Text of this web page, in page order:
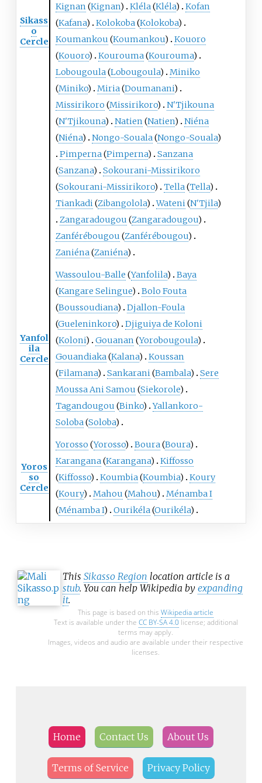
Sikass
o
Cercle
Kignan (Kignan) Kléla (Kléla)
Kofan
(Kafana) Kolokoba (Kolokoba)
Koumankou (Koumankou)
Kouoro
(Kouoro) Kourouma (Kourouma)
Lobougoula (Lobougoula)
Miniko
(Miniko) Miria (Doumanani)
Missirikoro (Missirikoro)
N'Tjikouna
(N'Tjikouna) Natien (Natien)
Niéna
(Niéna) Nongo-Souala (Nongo-Souala)
Pimperna (Pimperna)
Sanzana
(Sanzana)
Sokourani-Missirikoro
(Sokourani-Missirikoro) Tella (Tella)
Tiankadi (Zibangolola) Wateni (N'Tjila)
Zangaradougou (Zangaradougou)
Zanférébougou (Zanférébougou)
Zaniéna (Zaniéna)
Yanfol
ila
Cercle
Wassoulou-Balle (Yanfolila)
Baya
(Kangare Selingue)
Bolo Fouta
(Boussoudiana)
Djallon-Foula
(Gueleninkoro)
Djiguiya de Koloni
(Koloni) Gouanan (Yorobougoula)
Gouandiaka (Kalana)
Koussan
(Filamana) Sankarani (Bambala)
Sere
Moussa Ani Samou (Siekorole)
Tagandougou (Binko) Yallankoro-
Soloba (Soloba)
Yoros
so
Cercle
Yorosso (Yorosso) Boura (Boura)
Karangana (Karangana)
Kiffosso
(Kiffosso) Koumbia (Koumbia)
Koury
(Koury) Mahou (Mahou)
Ménamba I
(Ménamba I) Ourikéla (Ourikéla)
This Sikasso Region location article is a
stub. You can help Wikipedia by expanding
it.
This page is based on this Wikipedia article
Text is available under the CC BY-SA 4.0license; additional
terms may apply.
Images, videos and audio are available under their respective
licenses.
Home Contact Us About Us
Terms of Service Privacy Policy